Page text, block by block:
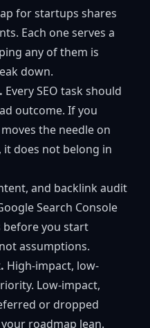
for startups shares
Each one serves a
any of them is
down.
Every SEO task should
outcome. If you
the needle on
it does not belong in
and backlink audit
Search Console
before you start
assumptions.
High-impact, low-
Low-impact,
or dropped
roadmap lean.